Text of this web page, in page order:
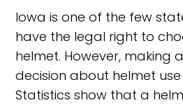
Iowa is one of the few
have the legal right to
helmet. However, making
decision about helmet
Statistics show that a